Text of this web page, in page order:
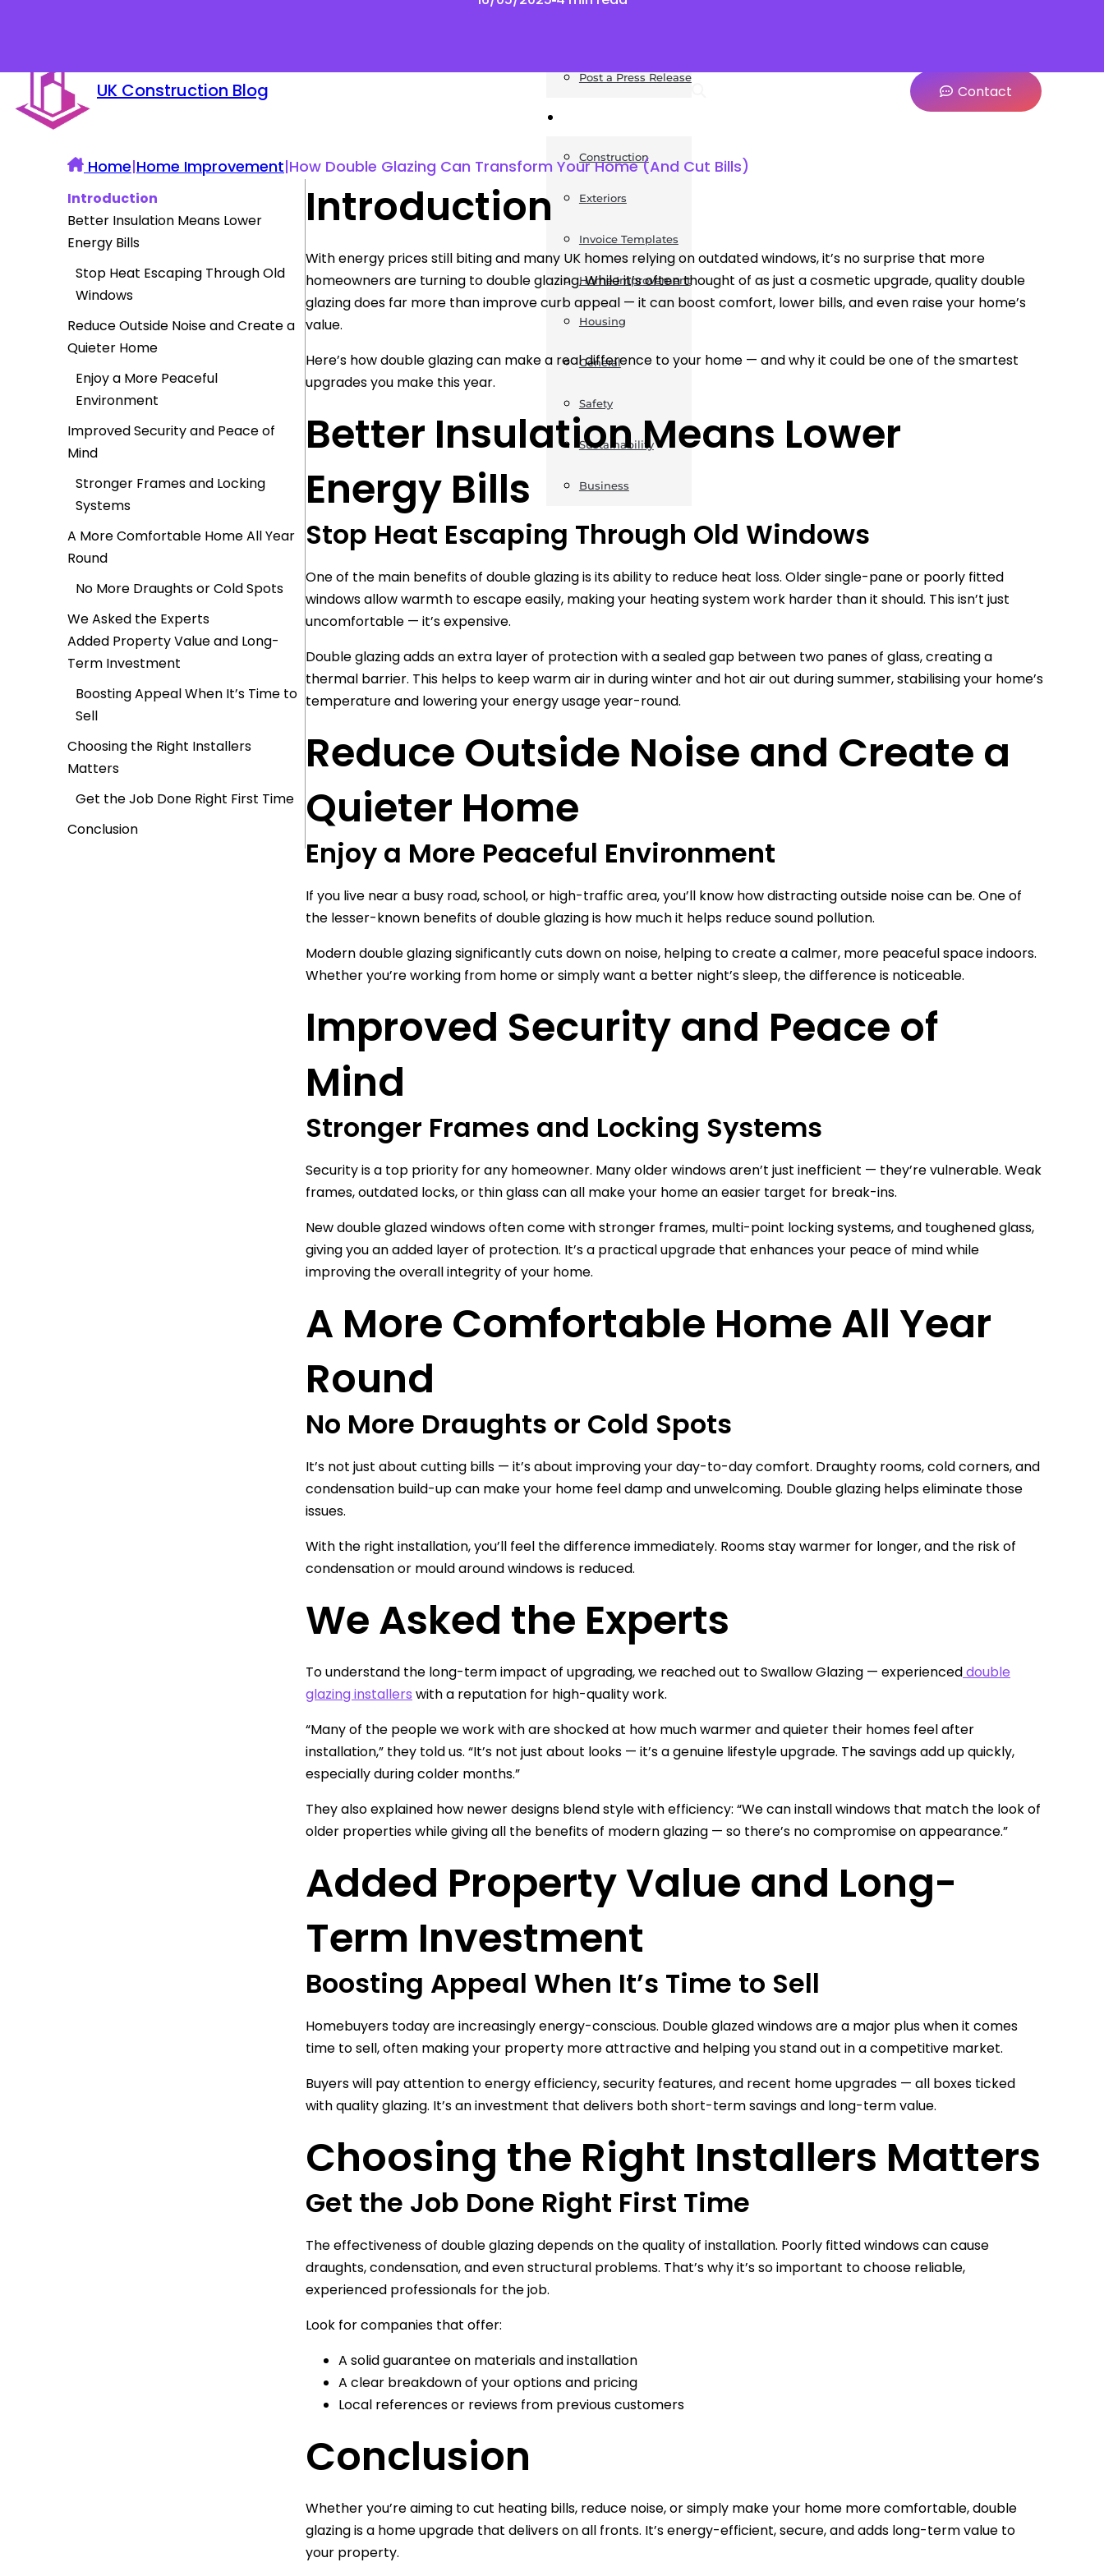
UK Construction Blog
Post a Press Release
Construction
Exteriors
Invoice Templates
Home Improvement
Housing
General
Safety
Sustainability
Business
Contact
Home|Home Improvement|How Double Glazing Can Transform Your Home (And Cut Bills)
Introduction
Better Insulation Means Lower
Energy Bills
Stop Heat Escaping Through Old
Windows
Reduce Outside Noise and Create a
Quieter Home
Enjoy a More Peaceful
Environment
Improved Security and Peace of
Mind
Stronger Frames and Locking
Systems
A More Comfortable Home All Year
Round
No More Draughts or Cold Spots
We Asked the Experts
Added Property Value and Long-
Term Investment
Boosting Appeal When It’s Time to
Sell
Choosing the Right Installers
Matters
Get the Job Done Right First Time
Conclusion
Introduction
With energy prices still biting and many UK homes relying on outdated windows, it’s no surprise that more
homeowners are turning to double glazing. While it’s often thought of as just a cosmetic upgrade, quality double
glazing does far more than improve curb appeal — it can boost comfort, lower bills, and even raise your home’s
value.
Here’s how double glazing can make a real difference to your home — and why it could be one of the smartest
upgrades you make this year.
Better Insulation Means Lower
Energy Bills
Stop Heat Escaping Through Old Windows
One of the main benefits of double glazing is its ability to reduce heat loss. Older single-pane or poorly fitted
windows allow warmth to escape easily, making your heating system work harder than it should. This isn’t just
uncomfortable — it’s expensive.
Double glazing adds an extra layer of protection with a sealed gap between two panes of glass, creating a
thermal barrier. This helps to keep warm air in during winter and hot air out during summer, stabilising your home’s
temperature and lowering your energy usage year-round.
Reduce Outside Noise and Create a
Quieter Home
Enjoy a More Peaceful Environment
If you live near a busy road, school, or high-traffic area, you’ll know how distracting outside noise can be. One of
the lesser-known benefits of double glazing is how much it helps reduce sound pollution.
Modern double glazing significantly cuts down on noise, helping to create a calmer, more peaceful space indoors.
Whether you’re working from home or simply want a better night’s sleep, the difference is noticeable.
Improved Security and Peace of
Mind
Stronger Frames and Locking Systems
Security is a top priority for any homeowner. Many older windows aren’t just inefficient — they’re vulnerable. Weak
frames, outdated locks, or thin glass can all make your home an easier target for break-ins.
New double glazed windows often come with stronger frames, multi-point locking systems, and toughened glass,
giving you an added layer of protection. It’s a practical upgrade that enhances your peace of mind while
improving the overall integrity of your home.
A More Comfortable Home All Year
Round
No More Draughts or Cold Spots
It’s not just about cutting bills — it’s about improving your day-to-day comfort. Draughty rooms, cold corners, and
condensation build-up can make your home feel damp and unwelcoming. Double glazing helps eliminate those
issues.
With the right installation, you’ll feel the difference immediately. Rooms stay warmer for longer, and the risk of
condensation or mould around windows is reduced.
We Asked the Experts
To understand the long-term impact of upgrading, we reached out to Swallow Glazing — experienceddouble
glazing installers with a reputation for high-quality work.
“Many of the people we work with are shocked at how much warmer and quieter their homes feel after
installation,” they told us. “It’s not just about looks — it’s a genuine lifestyle upgrade. The savings add up quickly,
especially during colder months.”
They also explained how newer designs blend style with efficiency: “We can install windows that match the look of
older properties while giving all the benefits of modern glazing — so there’s no compromise on appearance.”
Added Property Value and Long-
Term Investment
Boosting Appeal When It’s Time to Sell
Homebuyers today are increasingly energy-conscious. Double glazed windows are a major plus when it comes
time to sell, often making your property more attractive and helping you stand out in a competitive market.
Buyers will pay attention to energy efficiency, security features, and recent home upgrades — all boxes ticked
with quality glazing. It’s an investment that delivers both short-term savings and long-term value.
Choosing the Right Installers Matters
Get the Job Done Right First Time
The effectiveness of double glazing depends on the quality of installation. Poorly fitted windows can cause
draughts, condensation, and even structural problems. That’s why it’s so important to choose reliable,
experienced professionals for the job.
Look for companies that offer:
A solid guarantee on materials and installation
A clear breakdown of your options and pricing
Local references or reviews from previous customers
Conclusion
Whether you’re aiming to cut heating bills, reduce noise, or simply make your home more comfortable, double
glazing is a home upgrade that delivers on all fronts. It’s energy-efficient, secure, and adds long-term value to
your property.